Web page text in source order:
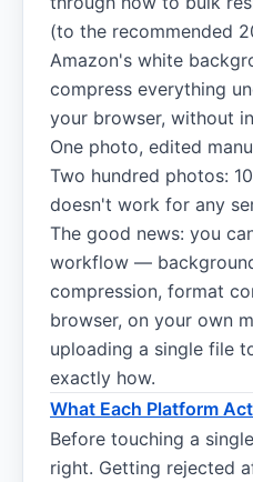
(to the recommended
Amazon's white
compress everything
your browser, without
One photo, edited
Two hundred photos:
doesn't work for any
The good news: you
workflow —
compression, format
browser, on your own
uploading a single file
exactly how.
What Each Platform
Before touching a
right. Getting rejected